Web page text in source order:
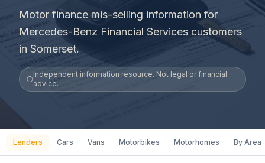
Motor finance mis-selling information for
Mercedes-Benz Financial Services customers
in Somerset.
Independent information resource. Not legal or financial
advice.
Lenders Cars Vans Motorbikes Motorhomes By Area